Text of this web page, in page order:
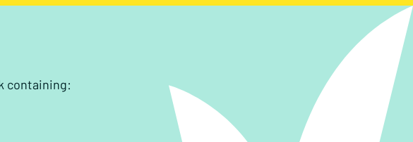
containing: